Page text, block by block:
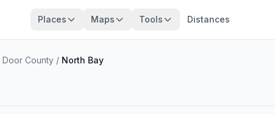
Places Maps Tools Distances
Door County / North Bay